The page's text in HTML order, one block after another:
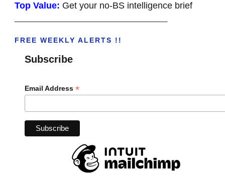
Top Value: Get your no-BS intelligence brief
FREE WEEKLY ALERTS !!
Subscribe
Email Address *